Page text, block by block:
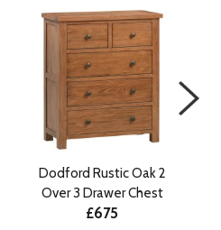
Dodford Rustic Oak 2
Over 3 Drawer Chest
£675